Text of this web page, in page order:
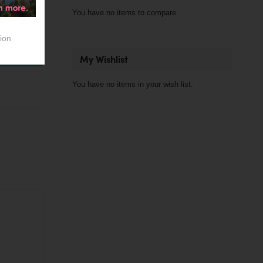
You have no items to compare.
My Wishlist
You have no items in your wish list.